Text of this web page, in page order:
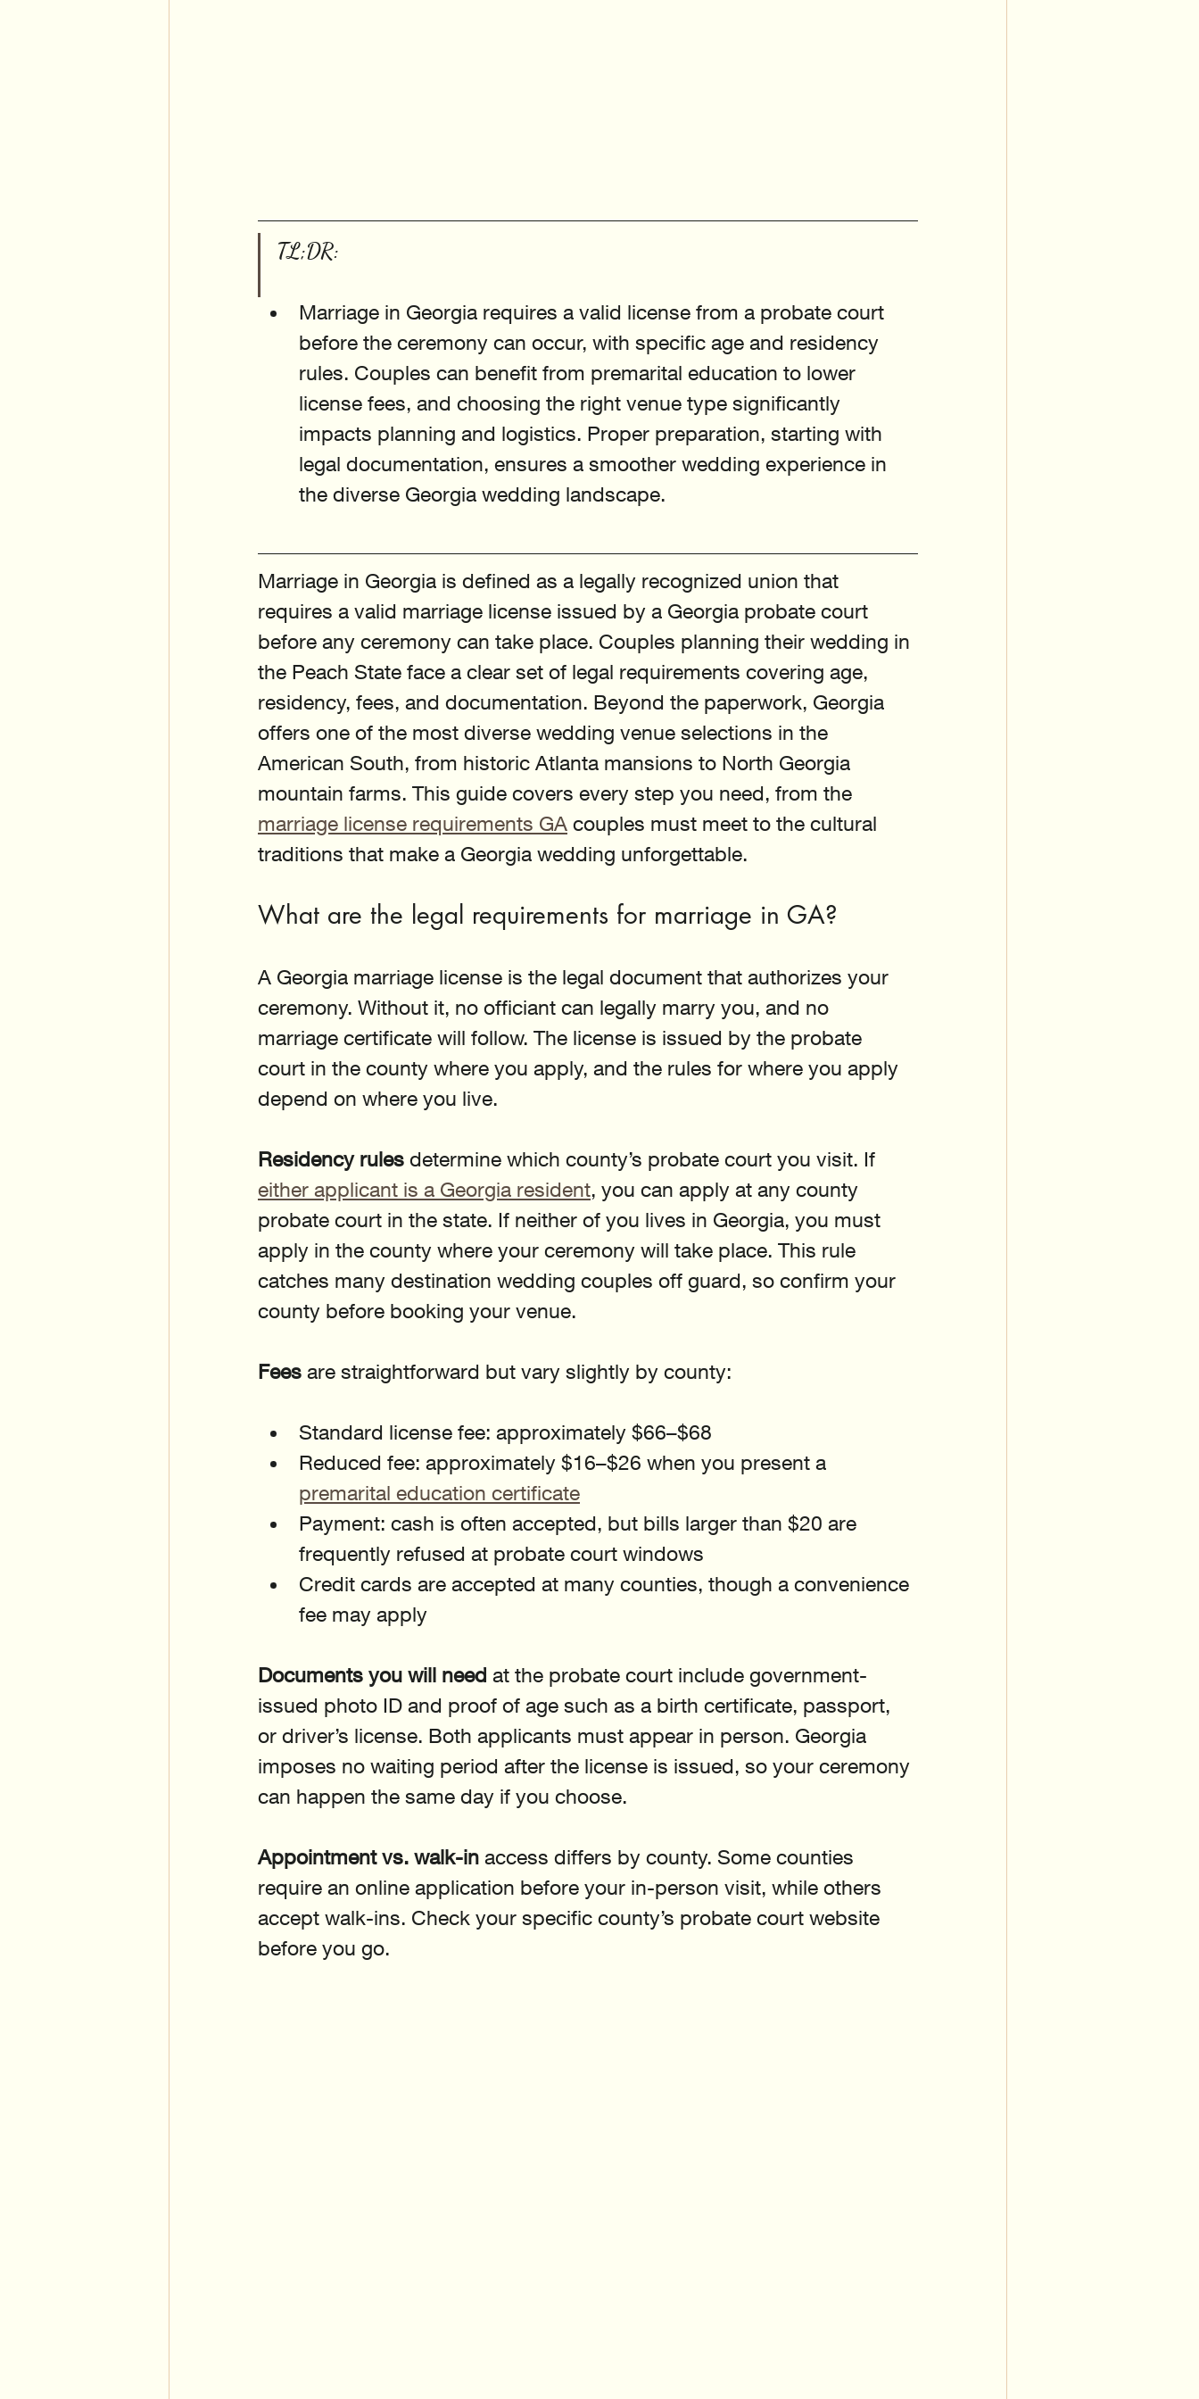
TL;DR:
Marriage in Georgia requires a valid license from a probate court
before the ceremony can occur, with specific age and residency
rules. Couples can benefit from premarital education to lower
license fees, and choosing the right venue type significantly
impacts planning and logistics. Proper preparation, starting with
legal documentation, ensures a smoother wedding experience in
the diverse Georgia wedding landscape.
Marriage in Georgia is defined as a legally recognized union that
requires a valid marriage license issued by a Georgia probate court
before any ceremony can take place. Couples planning their wedding in
the Peach State face a clear set of legal requirements covering age,
residency, fees, and documentation. Beyond the paperwork, Georgia
offers one of the most diverse wedding venue selections in the
American South, from historic Atlanta mansions to North Georgia
mountain farms. This guide covers every step you need, from the
marriage license requirements GA couples must meet to the cultural
traditions that make a Georgia wedding unforgettable.
What are the legal requirements for marriage in GA?
A Georgia marriage license is the legal document that authorizes your
ceremony. Without it, no officiant can legally marry you, and no
marriage certificate will follow. The license is issued by the probate
court in the county where you apply, and the rules for where you apply
depend on where you live.
Residency rules determine which county’s probate court you visit. If
either applicant is a Georgia resident, you can apply at any county
probate court in the state. If neither of you lives in Georgia, you must
apply in the county where your ceremony will take place. This rule
catches many destination wedding couples off guard, so confirm your
county before booking your venue.
Fees are straightforward but vary slightly by county:
Standard license fee: approximately $66–$68
Reduced fee: approximately $16–$26 when you present a
premarital education certificate
Payment: cash is often accepted, but bills larger than $20 are
frequently refused at probate court windows
Credit cards are accepted at many counties, though a convenience
fee may apply
Documents you will need at the probate court include government-
issued photo ID and proof of age such as a birth certificate, passport,
or driver’s license. Both applicants must appear in person. Georgia
imposes no waiting period after the license is issued, so your ceremony
can happen the same day if you choose.
Appointment vs. walk-in access differs by county. Some counties
require an online application before your in-person visit, while others
accept walk-ins. Check your specific county’s probate court website
before you go.